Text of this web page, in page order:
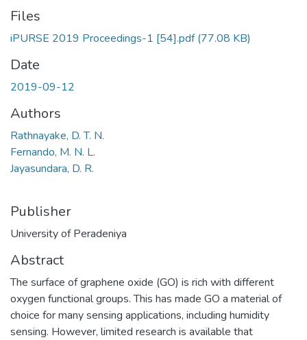
Files
iPURSE 2019 Proceedings-1 [54].pdf(77.08 KB)
Date
2019-09-12
Authors
Rathnayake, D. T. N.
Fernando, M. N. L.
Jayasundara, D. R.
Publisher
University of Peradeniya
Abstract
The surface of graphene oxide (GO) is rich with different
oxygen functional groups. This has made GO a material of
choice for many sensing applications, including humidity
sensing. However, limited research is available that